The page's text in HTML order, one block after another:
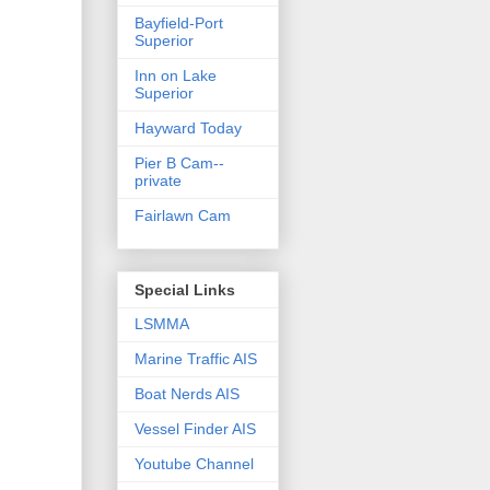
Bayfield-Port
Superior
Inn on Lake
Superior
Hayward Today
Pier B Cam--
private
Fairlawn Cam
Special Links
LSMMA
Marine Traffic AIS
Boat Nerds AIS
Vessel Finder AIS
Youtube Channel